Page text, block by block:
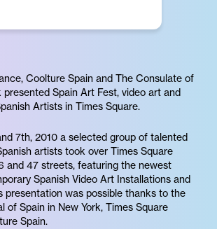
Coolture Spain and The Consulate of
presented Spain Art Fest, video art and
Artists in Times Square.
7th, 2010 a selected group of talented
artists took over Times Square
and 47 streets, featuring the newest
Spanish Video Art Installations and
presentation was possible thanks to the
of Spain in New York, Times Square
Spain.